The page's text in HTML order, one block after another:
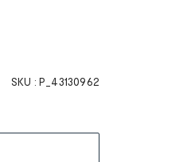
SKU : P_43130962